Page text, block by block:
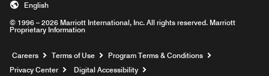
© 1996 – 2026 Marriott International, Inc. All rights reserved. Marriott
Proprietary Information
English
Careers Opens a new window
Terms of Use
Program Terms & Conditions
Privacy Center
Digital Accessibility